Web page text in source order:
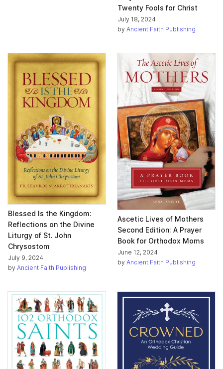
Twenty Fools for Christ
July 18, 2024
by Ancient Faith Publishing
Blessed Is the Kingdom:
Reflections on the Divine
Liturgy of St. John
Chrysostom
July 9, 2024
by Ancient Faith Publishing
Ascetic Lives of Mothers
Second Edition: A Prayer
Book for Orthodox Moms
June 12, 2024
by Ancient Faith Publishing